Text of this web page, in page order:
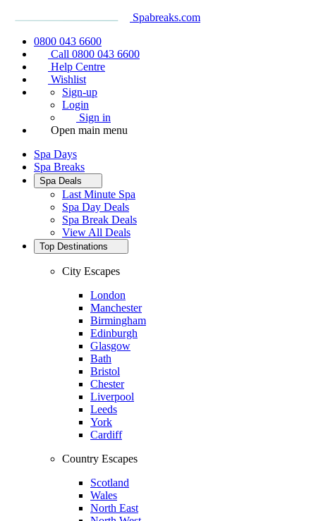
Spabreaks.com
0800 043 6600
Call 0800 043 6600
Help Centre
Wishlist
Sign-up
Login
Sign in
Open main menu
Spa Days
Spa Breaks
Spa Deals
Last Minute Spa
Spa Day Deals
Spa Break Deals
View All Deals
Top Destinations
City Escapes
London
Manchester
Birmingham
Edinburgh
Glasgow
Bath
Bristol
Chester
Liverpool
Leeds
York
Cardiff
Country Escapes
Scotland
Wales
North East